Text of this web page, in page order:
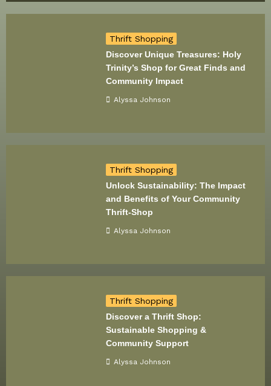
Thrift Shopping
Discover Unique Treasures: Holy
Trinity’s Shop for Great Finds and
Community Impact
Alyssa Johnson
Thrift Shopping
Unlock Sustainability: The Impact
and Benefits of Your Community
Thrift-Shop
Alyssa Johnson
Thrift Shopping
Discover a Thrift Shop:
Sustainable Shopping &
Community Support
Alyssa Johnson